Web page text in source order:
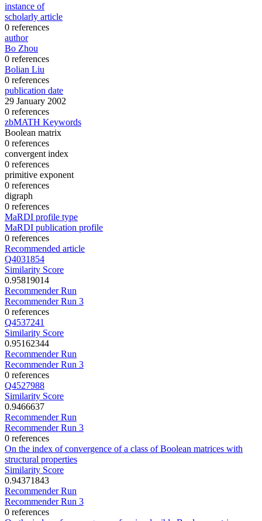
instance of
scholarly article
0 references
author
Bo Zhou
0 references
Bolian Liu
0 references
publication date
29 January 2002
0 references
zbMATH Keywords
Boolean matrix
0 references
convergent index
0 references
primitive exponent
0 references
digraph
0 references
MaRDI profile type
MaRDI publication profile
0 references
Recommended article
Q4031854
Similarity Score
0.95819014
Recommender Run
Recommender Run 3
0 references
Q4537241
Similarity Score
0.95162344
Recommender Run
Recommender Run 3
0 references
Q4527988
Similarity Score
0.9466637
Recommender Run
Recommender Run 3
0 references
On the index of convergence of a class of Boolean matrices with
structural properties
Similarity Score
0.94371843
Recommender Run
Recommender Run 3
0 references